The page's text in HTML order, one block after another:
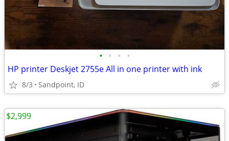
• • • •
HP printer Deskjet 2755e All in one printer with ink
8/3 Sandpoint, ID
$2,999